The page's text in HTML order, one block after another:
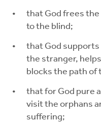
that God frees
to the blind;
that God
the stranger,
blocks the path of
that for God pure
visit the orphans
suffering;